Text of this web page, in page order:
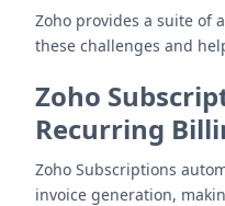
Zoho provides a suite of
these challenges and
Zoho
Recurring
Zoho Subscriptions
invoice generation,